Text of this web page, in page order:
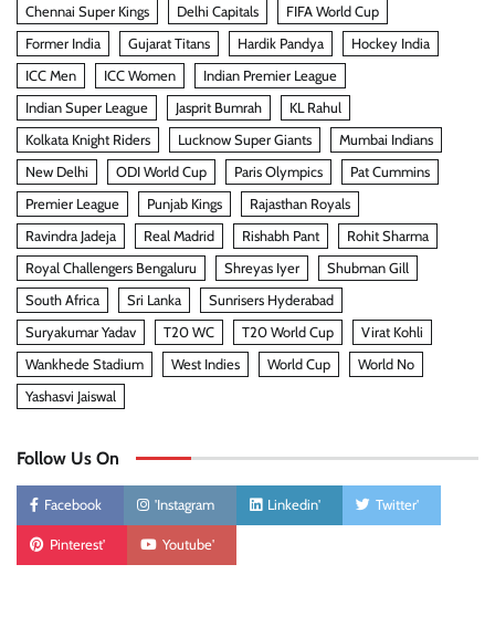
Chennai Super Kings Delhi Capitals
FIFA World Cup
Former India
Gujarat Titans Hardik Pandya
Hockey India
ICC Men
ICC Women
Indian Premier League
Indian Super League
Jasprit Bumrah
KL Rahul
Kolkata Knight Riders
Lucknow Super Giants
Mumbai Indians
New Delhi
ODI World Cup Paris Olympics
Pat Cummins
Premier League
Punjab Kings
Rajasthan Royals
Ravindra Jadeja
Real Madrid Rishabh Pant
Rohit Sharma
Royal Challengers Bengaluru
Shreyas Iyer
Shubman Gill
South Africa
Sri Lanka
Sunrisers Hyderabad
Suryakumar Yadav
T20 WC T20 World Cup
Virat Kohli
Wankhede Stadium
West Indies World Cup
World No
Yashasvi Jaiswal
Follow Us On
Facebook 'Instagram Linkedin' Twitter'
Pinterest' Youtube'